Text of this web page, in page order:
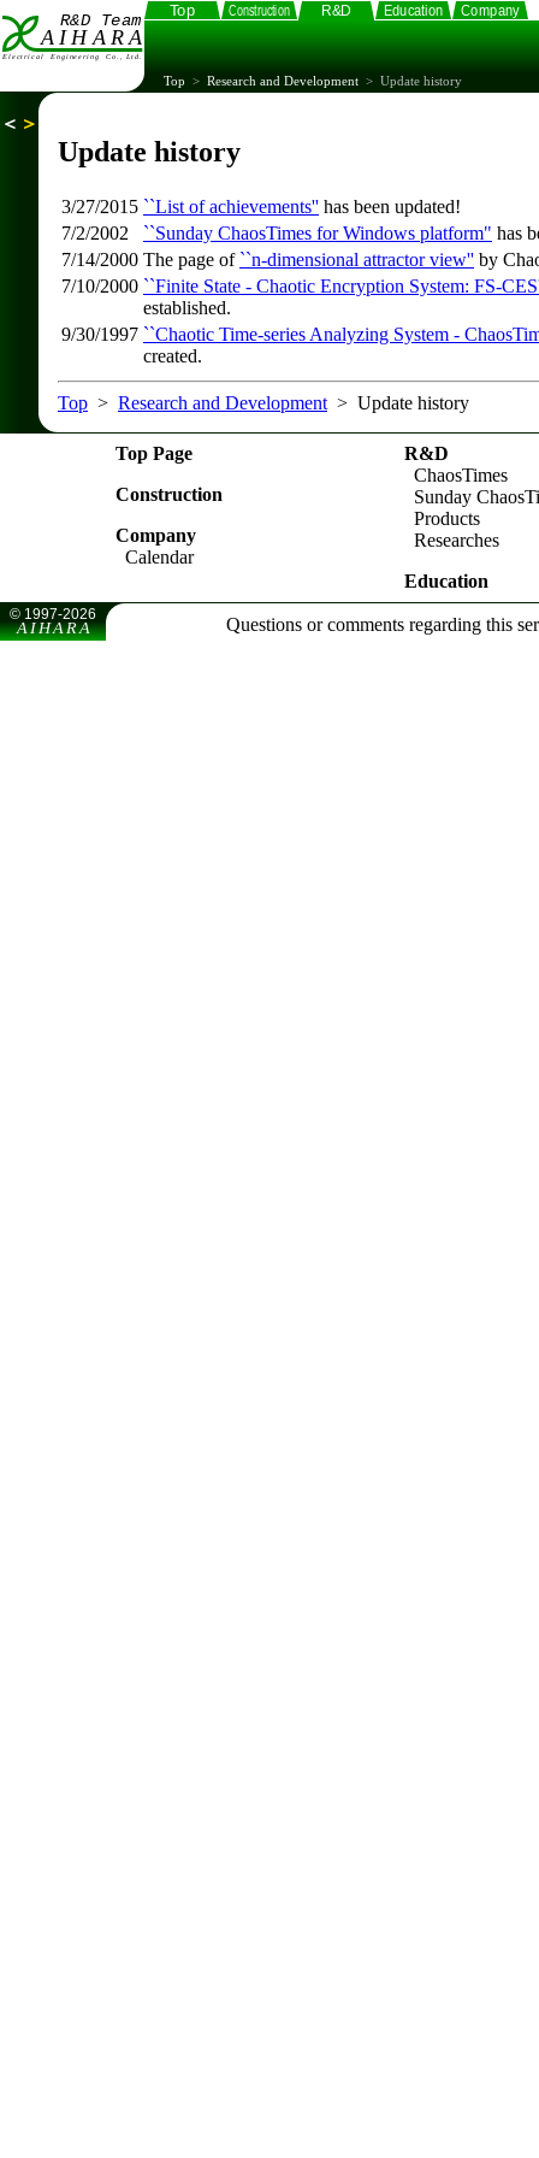
Top > Research and Development > Update history
Update history
3/27/2015 ``List of achievements'' has been updated!
7/2/2002
``Sunday ChaosTimes for Windows platform" has
7/14/2000 The page of ``n-dimensional attractor view'' by
7/10/2000 ``Finite State - Chaotic Encryption System: FS-
established.
9/30/1997 ``Chaotic Time-series Analyzing System -
created.
Top > Research and Development > Update history
Top Page
Construction
Company
Calendar
R&D
ChaosTimes
Sunday
Products
Researches
Education
Questions or comments regarding this